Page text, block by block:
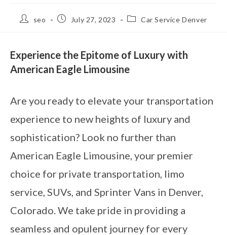
seo July 27, 2023 Car Service Denver
Experience the Epitome of Luxury with
American Eagle Limousine
Are you ready to elevate your transportation
experience to new heights of luxury and
sophistication? Look no further than
American Eagle Limousine, your premier
choice for private transportation, limo
service, SUVs, and Sprinter Vans in Denver,
Colorado. We take pride in providing a
seamless and opulent journey for every